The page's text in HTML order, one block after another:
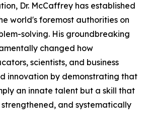
Dr. McCaffrey has established
world's foremost authorities on
solving. His groundbreaking
changed how
scientists, and business
innovation by demonstrating that
an innate talent but a skill that
and systematically